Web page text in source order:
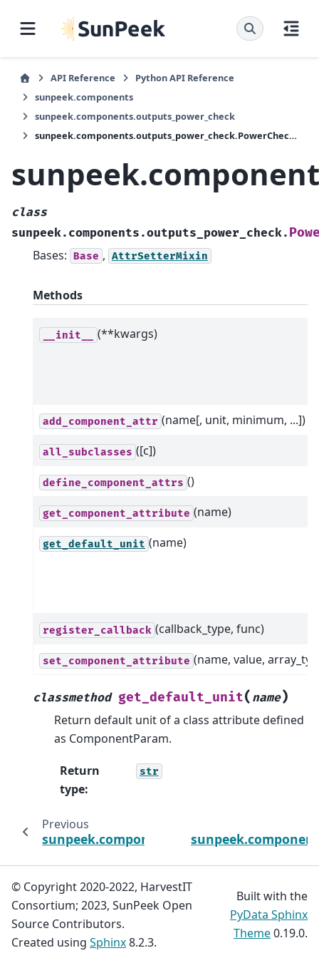
API Reference
Python API Reference
sunpeek.components
sunpeek.components.outputs_power_check
sunpeek.components.outputs_power_check.PowerCheckOutputPlant
class
sunpeek.components.outputs_power_check.
Bases: Base , AttrSetterMixin
Methods
__init__ (**kwargs)
add_component_attr (name[, unit, minimum, ...])
all_subclasses ([c])
define_component_attrs ()
get_component_attribute (name)
get_default_unit (name)
register_callback (callback_type, func)
set_component_attribute (name, value,
classmethod get_default_unit( name)
Return default unit of a class attribute defined
as ComponentParam.
Return
type:
str
Previous
© Copyright 2020-2022, HarvestIT
Consortium; 2023, SunPeek Open
Source Contributors.
Created using Sphinx8.2.3.
Built with the
PyData Sphinx
Theme0.19.0.